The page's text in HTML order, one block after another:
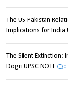
The US-Pakistan
Implications for India
The Silent Extinction:
Dogri UPSC NOTE
0